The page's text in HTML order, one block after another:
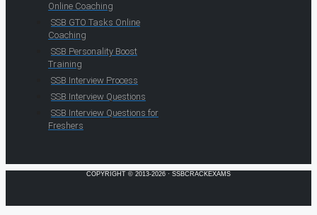
Online Coaching
SSB GTO Tasks Online
Coaching
SSB Personality Boost
Training
SSB Interview Process
SSB Interview Questions
SSB Interview Questions for
Freshers
COPYRIGHT © 2013-2026 · SSBCRACKEXAMS